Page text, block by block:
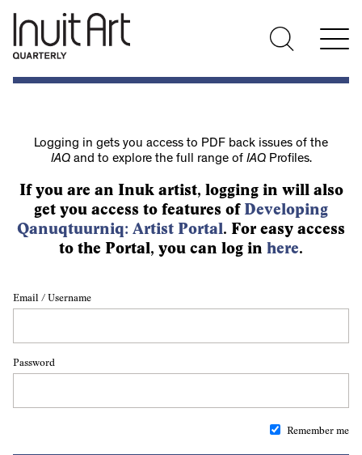
Logging in gets you access to PDF back issues of the
IAQand to explore the full range of IAQProfiles.
If you are an Inuk artist, logging in will also
get you access to features of Developing
Qanuqtuurniq: Artist Portal. For easy access
to the Portal, you can log in here.
Email / Username
Password
Remember me